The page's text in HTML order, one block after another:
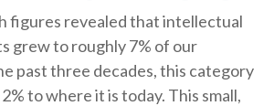
figures revealed that intellectual
grew to roughly 7% of our
past three decades, this category
to where it is today. This small,